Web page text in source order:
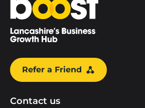
Refer a Friend
Contact us